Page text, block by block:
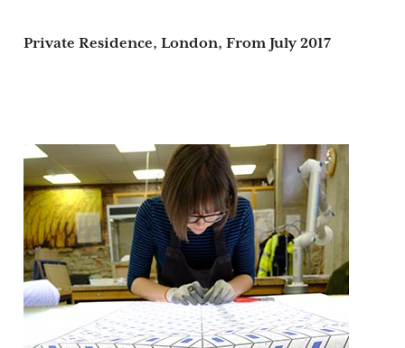
Private Residence, London, From July 2017